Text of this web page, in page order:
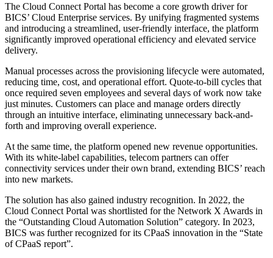
The Cloud Connect Portal has become a core growth driver for
BICS’ Cloud Enterprise services. By unifying fragmented systems
and introducing a streamlined, user-friendly interface, the platform
significantly improved operational efficiency and elevated service
delivery.
Manual processes across the provisioning lifecycle were automated,
reducing time, cost, and operational effort. Quote-to-bill cycles that
once required seven employees and several days of work now take
just minutes. Customers can place and manage orders directly
through an intuitive interface, eliminating unnecessary back-and-
forth and improving overall experience.
At the same time, the platform opened new revenue opportunities.
With its white-label capabilities, telecom partners can offer
connectivity services under their own brand, extending BICS’ reach
into new markets.
The solution has also gained industry recognition. In 2022, the
Cloud Connect Portal was shortlisted for the Network X Awards in
the “Outstanding Cloud Automation Solution” category. In 2023,
BICS was further recognized for its CPaaS innovation in the “State
of CPaaS report”.